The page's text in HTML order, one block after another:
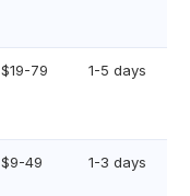
$19-79 1-5 days
$9-49 1-3 days